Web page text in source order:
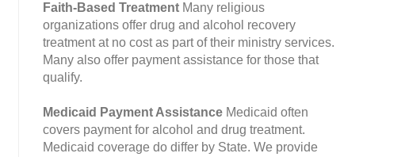
Faith-Based Treatment Many religious
organizations offer drug and alcohol recovery
treatment at no cost as part of their ministry services.
Many also offer payment assistance for those that
qualify.
Medicaid Payment Assistance Medicaid often
covers payment for alcohol and drug treatment.
Medicaid coverage do differ by State. We provide